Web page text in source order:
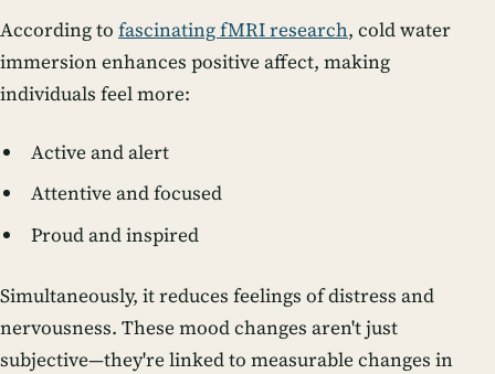
According to fascinating fMRI research, cold water
immersion enhances positive affect, making
individuals feel more:
Active and alert
Attentive and focused
Proud and inspired
Simultaneously, it reduces feelings of distress and
nervousness. These mood changes aren't just
subjective—they're linked to measurable changes in